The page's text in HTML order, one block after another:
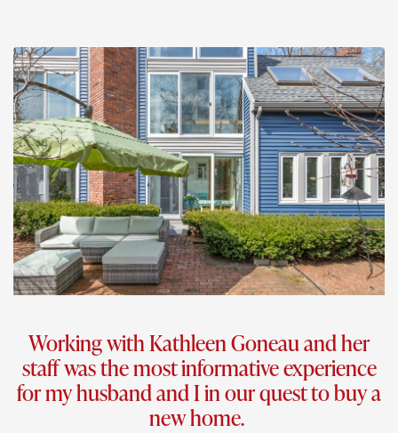
Working with Kathleen Goneau and her
staff was the most informative experience
for my husband and I in our quest to buy a
new home.